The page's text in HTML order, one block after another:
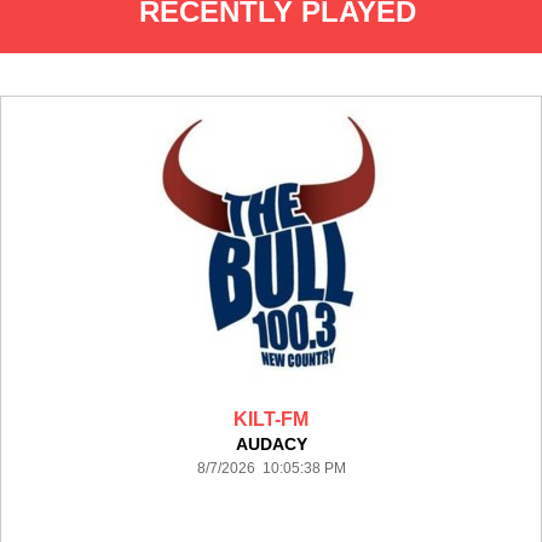
RECENTLY PLAYED
KILT-FM
AUDACY
8/7/2026 10:05:38 PM